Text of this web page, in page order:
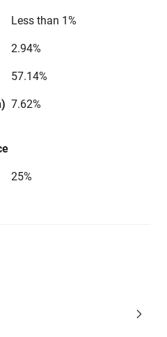
Less than 1%
2.94%
57.14%
7.62%
25%